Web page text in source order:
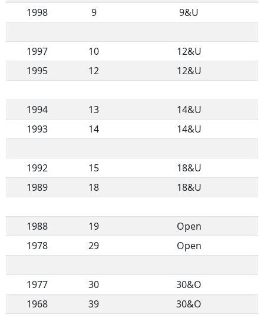
1998
9 9&U
1997 10
12&U
1995
12 12&U
1994 13
14&U
1993
14 14&U
1992 15
18&U
1989
18 18&U
1988 19
Open
1978
29 Open
1977 30
30&O
1968
39 30&O